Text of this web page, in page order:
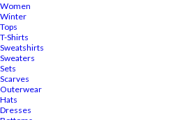
Women
Winter
Tops
T-Shirts
Sweatshirts
Sweaters
Sets
Scarves
Outerwear
Hats
Dresses